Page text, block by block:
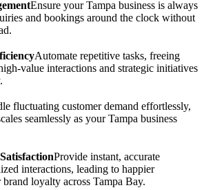
Ensure your Tampa business is always
and bookings around the clock without
Automate repetitive tasks, freeing
value interactions and strategic initiatives
fluctuating customer demand effortlessly,
seamlessly as your Tampa business
Provide instant, accurate
interactions, leading to happier
brand loyalty across Tampa Bay.